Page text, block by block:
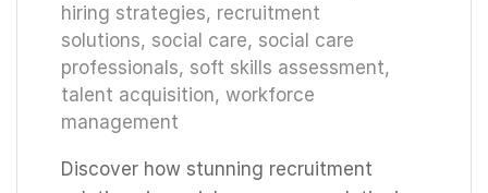
hiring strategies, recruitment
solutions, social care, social care
professionals, soft skills assessment,
talent acquisition, workforce
management
Discover how stunning recruitment